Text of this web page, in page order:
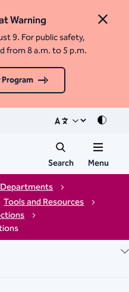
Close
Warning
9. For public safety,
from 8 a.m. to 5 p.m.
Mode
Search Menu
Tools and Resources